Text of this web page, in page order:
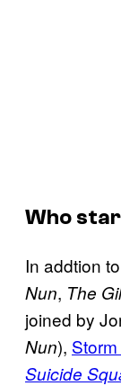
Who
In addtion
Nun, The
joined by
Nun),
Suicide